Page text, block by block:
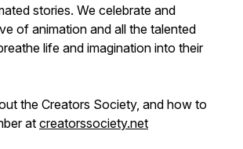
stories. We celebrate and
of animation and all the talented
life and imagination into their
the Creators Society, and how to
at creatorssociety.net